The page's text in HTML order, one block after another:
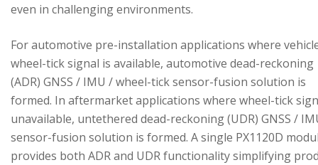
even in challenging environments.
For automotive pre-installation applications where
wheel-tick signal is available, automotive dead-reckoning
(ADR) GNSS / IMU / wheel-tick sensor-fusion solution is
formed. In aftermarket applications where wheel-tick
unavailable, untethered dead-reckoning (UDR) GNSS /
sensor-fusion solution is formed. A single PX1120D
provides both ADR and UDR functionality simplifying